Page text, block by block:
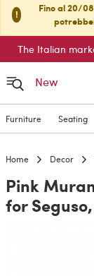
!
Fino al 20/
The Italian
New
Furniture Seating
Home Decor
Pink
for